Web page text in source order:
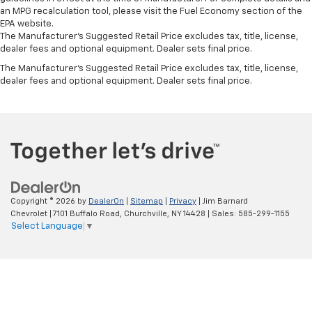
an MPG recalculation tool, please visit the Fuel Economy section of the
EPA website.
The Manufacturer's Suggested Retail Price excludes tax, title, license,
dealer fees and optional equipment. Dealer sets final price.
The Manufacturer's Suggested Retail Price excludes tax, title, license,
dealer fees and optional equipment. Dealer sets final price.
Copyright © 2026 by DealerOn Sitemap Privacy | Jim Barnard
Chevrolet
7101 Buffalo Road, Churchville, NY14428 | Sales: 585-299-1155
Select Language ▼